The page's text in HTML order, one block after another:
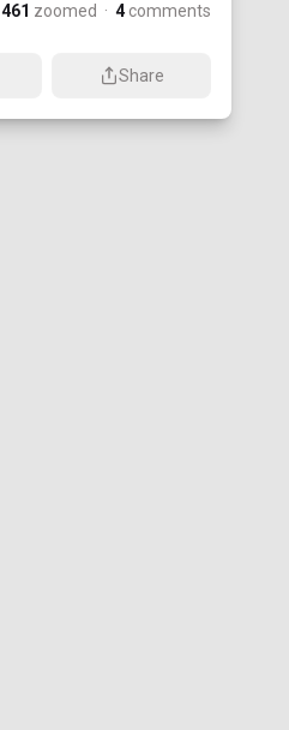
461 zoomed · 4 comments
Share